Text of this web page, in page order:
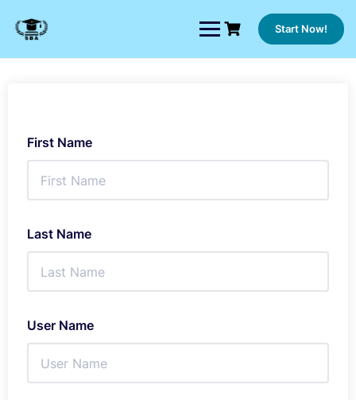
content
Start Now!
First Name
Last Name
User Name